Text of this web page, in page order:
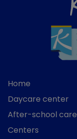
Home
Daycare center
After-school care
Centers